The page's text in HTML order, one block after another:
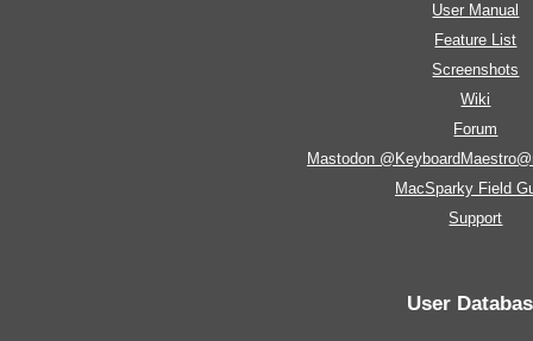
User Manual
Feature List
Screenshots
Wiki
Forum
Mastodon
MacSparky Field
Support
User